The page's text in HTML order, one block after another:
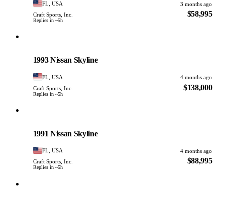
FL, USA
3 months ago
Craft Sports, Inc.
Replies in ~5h
$58,995
1993 Nissan Skyline
FL, USA
4 months ago
Craft Sports, Inc.
Replies in ~5h
$138,000
1991 Nissan Skyline
FL, USA
4 months ago
Craft Sports, Inc.
Replies in ~5h
$88,995